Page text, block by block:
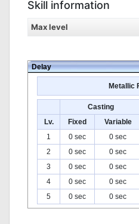
Skill information
Max level
Delay
Metallic
Casting
Lv.
Fixed Variable
1
0 sec 0 sec
2
0 sec 0 sec
3
0 sec 0 sec
4
0 sec 0 sec
5
0 sec 0 sec